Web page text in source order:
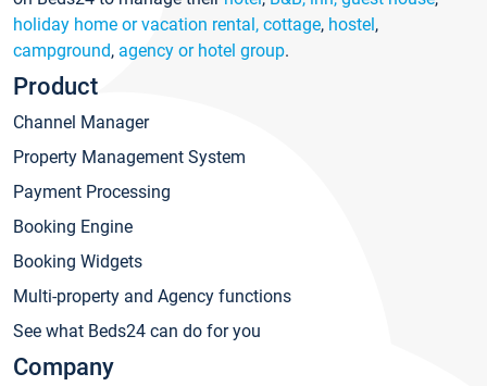
holiday home or vacation rental, cottage, hostel,
campground, agency or hotel group.
Product
Channel Manager
Property Management System
Payment Processing
Booking Engine
Booking Widgets
Multi-property and Agency functions
See what Beds24 can do for you
Company